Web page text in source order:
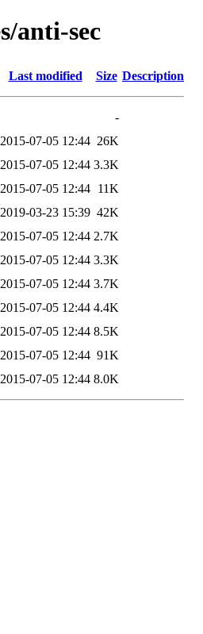
anti-sec
Last modified Size Description
-
2015-07-05 12:44 26K
2015-07-05 12:44 3.3K
2015-07-05 12:44 11K
2019-03-23 15:39 42K
2015-07-05 12:44 2.7K
2015-07-05 12:44 3.3K
2015-07-05 12:44 3.7K
2015-07-05 12:44 4.4K
2015-07-05 12:44 8.5K
2015-07-05 12:44 91K
2015-07-05 12:44 8.0K